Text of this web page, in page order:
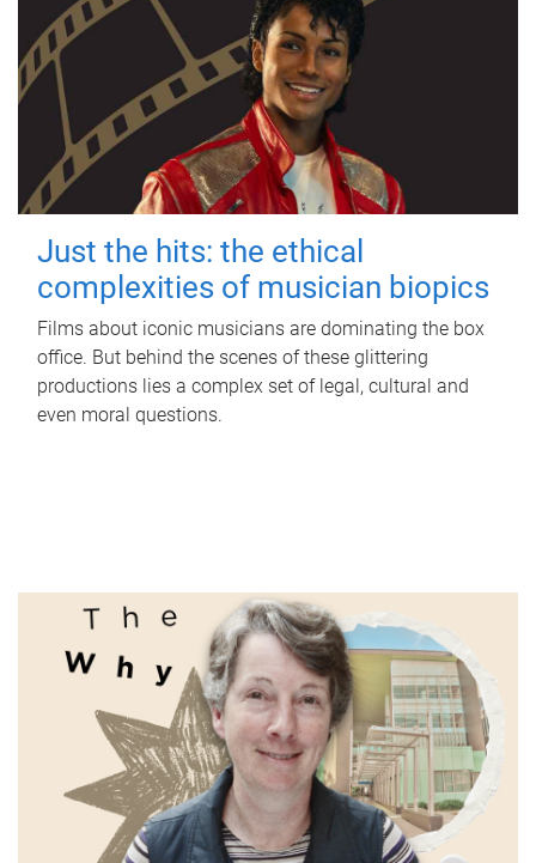
Just the hits: the ethical
complexities of musician biopics
Films about iconic musicians are dominating the box
office. But behind the scenes of these glittering
productions lies a complex set of legal, cultural and
even moral questions.